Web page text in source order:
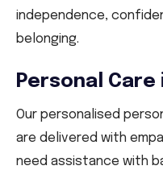
independence,
belonging.
Personal Care
Our personalised
are delivered with
need assistance with